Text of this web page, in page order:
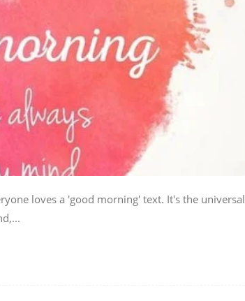
loves a 'good morning' text. It's the universal